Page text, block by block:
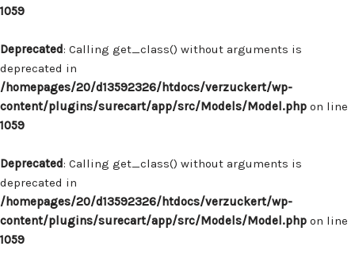
1059
Deprecated: Calling get_class() without arguments is
deprecated in
/homepages/20/d13592326/htdocs/verzuckert/wp-
content/plugins/surecart/app/src/Models/Model.php on line
1059
Deprecated: Calling get_class() without arguments is
deprecated in
/homepages/20/d13592326/htdocs/verzuckert/wp-
content/plugins/surecart/app/src/Models/Model.php on line
1059